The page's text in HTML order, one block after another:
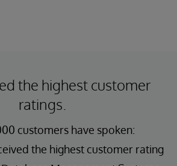
the highest customer
ratings.
customers have spoken:
the highest customer rating